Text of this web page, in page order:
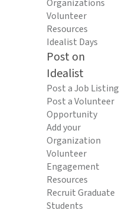
Organizations
Volunteer
Resources
Idealist Days
Post on
Idealist
Post a Job Listing
Post a Volunteer
Opportunity
Add your
Organization
Volunteer
Engagement
Resources
Recruit Graduate
Students